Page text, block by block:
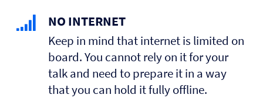
NO INTERNET
Keep in mind that internet is limited on
board. You cannot rely on it for your
talk and need to prepare it in a way
that you can hold it fully offline.